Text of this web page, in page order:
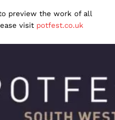
preview the work of all
visit potfest.co.uk